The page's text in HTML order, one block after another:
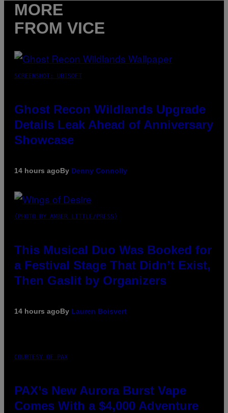
MORE
FROM VICE
SCREENSHOT: UBISOFT
Ghost Recon Wildlands Upgrade
Details Leak Ahead of Anniversary
Showcase
14 hours agoBy Denny Connolly
(PHOTO BY AMBER LITTLE/PRESS)
This Musical Duo Was Booked for
a Festival Stage That Didn’t Exist,
Then Gaslit by Organizers
14 hours agoBy Lauren Boisvert
COURTESY OF PAX
PAX’s New Aurora Burst Vape
Comes With a $4,000 Adventure